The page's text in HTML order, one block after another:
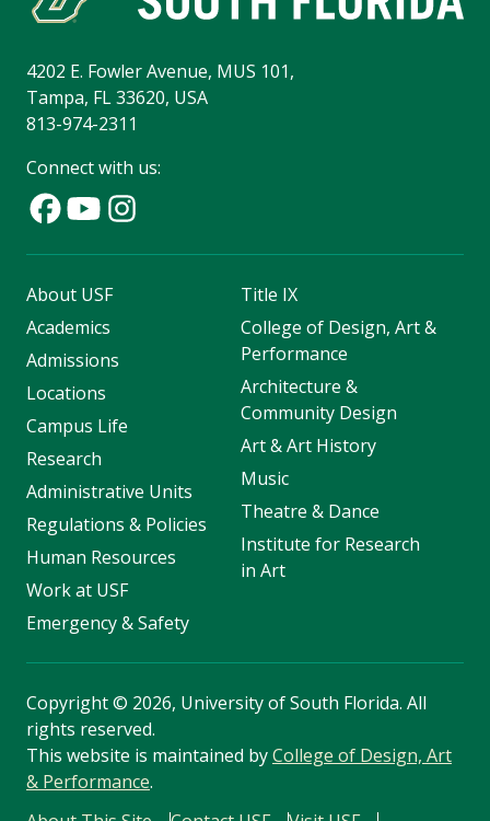
4202 E. Fowler Avenue, MUS 101,
Tampa, FL 33620, USA
813-974-2311
Connect with us:
About USF
Academics
Admissions
Locations
Campus Life
Research
Administrative Units
Regulations & Policies
Human Resources
Work at USF
Emergency & Safety
Title IX
College of Design, Art &
Performance
Architecture &
Community Design
Art & Art History
Music
Theatre & Dance
Institute for Research
in Art
Copyright© 2026, University of South Florida. All
rights reserved.
This website is maintained byCollege of Design, Art
& Performance.